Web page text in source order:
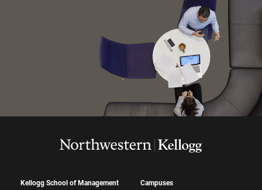
Kellogg School of Management
Campuses